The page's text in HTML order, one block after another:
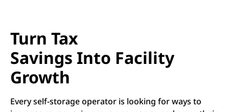
Turn Tax
Savings Into Facility
Growth
Every self-storage operator is looking for ways to